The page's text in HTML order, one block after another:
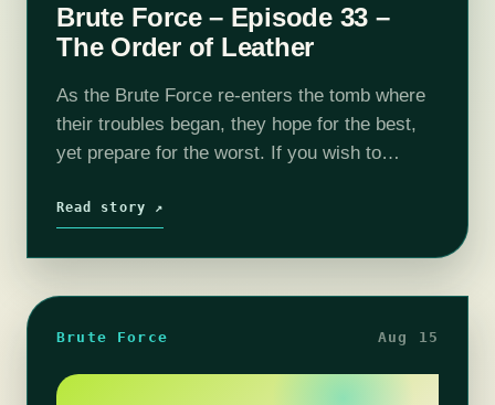
Brute Force – Episode 33 –
The Order of Leather
As the Brute Force re-enters the tomb where
their troubles began, they hope for the best,
yet prepare for the worst. If you wish to
the…
Read story ↗
Brute Force Aug 15